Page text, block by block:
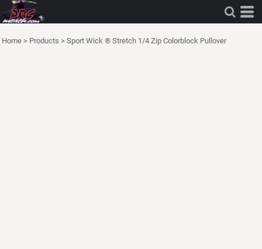
Home > Products > Sport Wick ® Stretch 1/4 Zip Colorblock Pullover